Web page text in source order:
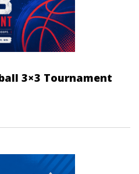
3×3 Tournament